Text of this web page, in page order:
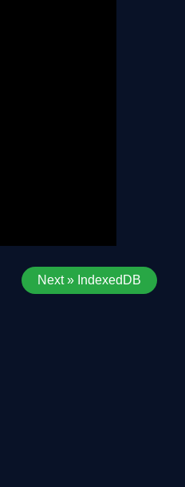
Next » IndexedDB